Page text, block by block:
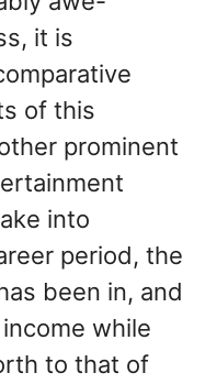
it is
of this
prominent
into
period, the
been in, and
while
to that of